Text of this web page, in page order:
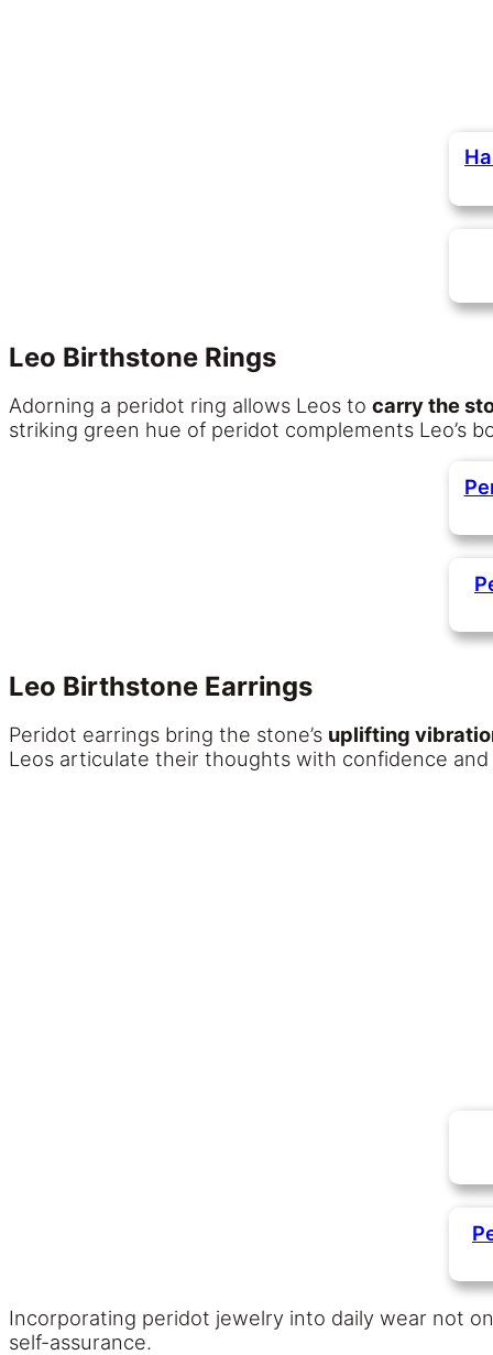
Leo Birthstone Rings
Adorning a peridot ring allows Leos to carry the
striking green hue of peridot complements Leo’s
Leo Birthstone Earrings
Peridot earrings bring the stone’s uplifting
Leos articulate their thoughts with confidence and
Incorporating peridot jewelry into daily wear not
self-assurance.